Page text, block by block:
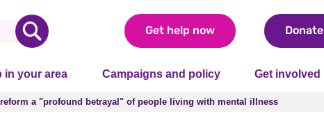
Get help now Donate
in your area Campaigns and policy Get involved
a "profound betrayal" of people living with mental illness
a "profound betrayal" of people living with mental illness